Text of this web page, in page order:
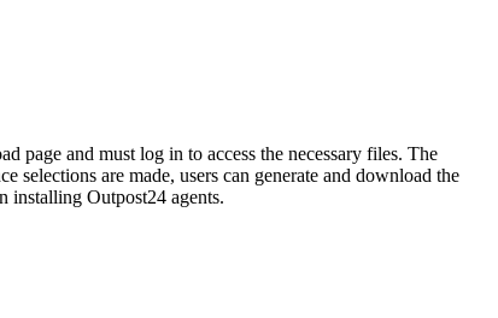
page and must log in to access the necessary files. The
selections are made, users can generate and download the
installing Outpost24 agents.